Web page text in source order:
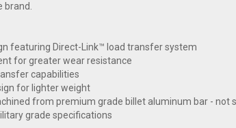
brand.
featuring Direct-Link™ load transfer system
for greater wear resistance
capabilities
for lighter weight
from premium grade billet aluminum bar - not
grade specifications